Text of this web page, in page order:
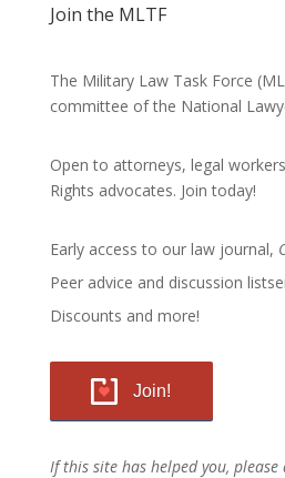
Join the MLTF
The Military Law Task Force
committee of the National
Open to attorneys, legal
Rights advocates. Join today!
Early access to our law journal,
Peer advice and discussion
Discounts and more!
Join!
If this site has helped you,